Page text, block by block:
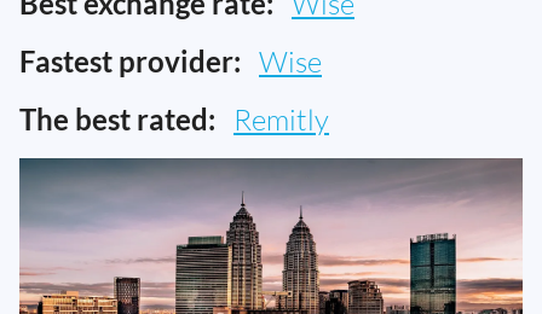
Fastest provider: Wise
The best rated: Remitly